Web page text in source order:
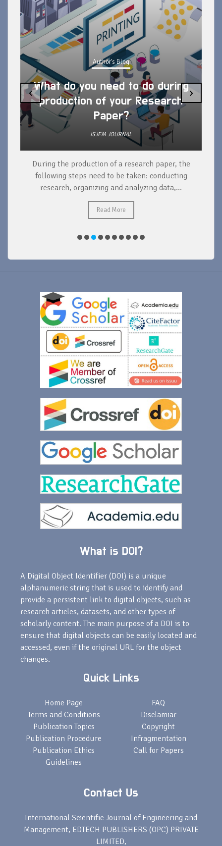
Author's Blog
What do you need to do during
production of your Research
Paper?
ISJEM JOURNAL
During the production of a research paper, the
following steps need to be taken: conducting
research, organizing and analyzing data,...
Read More
‹ ›
What is DOI?
A Digital Object Identifier (DOI) is a unique
alphanumeric string that is used to identify and
provide a persistent link to digital objects, such as
research articles, datasets, and other types of
scholarly content. The main purpose of a DOI is to
ensure that digital objects can be easily located and
accessed, even if the original URL for the object
changes.
Quick Links
Home Page
Terms and Conditions
Publication Topics
Publication Procedure
Publication Ethics
Guidelines
FAQ
Disclamiar
Copyright
Infragmentation
Call for Papers
Contact Us
International Scientific Journal of Engineering and
Management, EDTECH PUBLISHERS (OPC) PRIVATE
LIMITED,